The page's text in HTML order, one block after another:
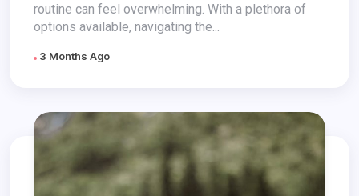
routine can feel overwhelming. With a plethora of
options available, navigating the...
3 Months Ago